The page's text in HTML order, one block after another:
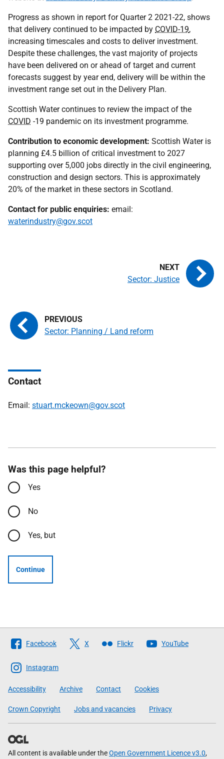
Progress as shown in report for Quarter 2 2021-22, shows
that delivery continued to be impacted by COVID-19,
increasing timescales and costs to deliver investment.
Despite these challenges, the vast majority of projects
have been delivered on or ahead of target and current
forecasts suggest by year end, delivery will be within the
investment range set out in the Delivery Plan.
Scottish Water continues to review the impact of the
COVID -19 pandemic on its investment programme.
Contribution to economic development: Scottish Water is
planning £4.5 billion of critical investment to 2027
supporting over 5,000 jobs directly in the civil engineering,
construction and design sectors. This is approximately
20% of the market in these sectors in Scotland.
Contact for public enquiries: email:
waterindustry@gov.scot
Sector: Planning / Land reform
Sector: Justice
Contact
Email: stuart.mckeown@gov.scot
Was this page helpful?
Yes
No
Yes, but
Continue
Follow
The
Scottish
Government
Facebook X Flickr YouTube
Instagram
Accessibility Archive Contact Cookies
Crown Copyright Jobs and vacancies Privacy
All content is available under theOpen Government Licence v3.0,